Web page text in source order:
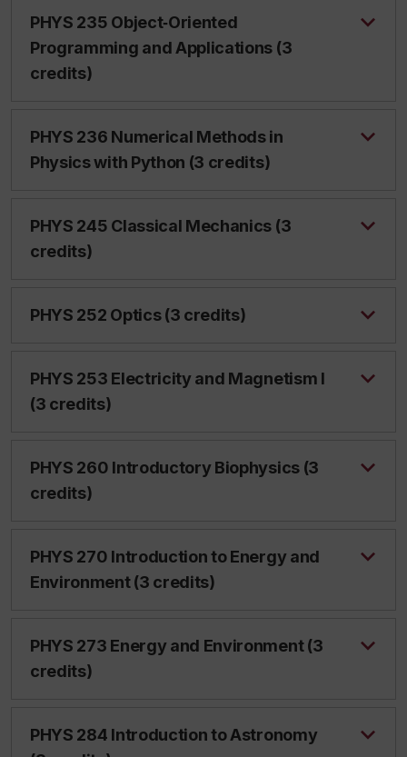
PHYS 235 Object‑Oriented
Programming and Applications (3
credits)
PHYS 236 Numerical Methods in
Physics with Python (3 credits)
PHYS 245 Classical Mechanics (3
credits)
PHYS 252 Optics (3 credits)
PHYS 253 Electricity and Magnetism I
(3 credits)
PHYS 260 Introductory Biophysics (3
credits)
PHYS 270 Introduction to Energy and
Environment (3 credits)
PHYS 273 Energy and Environment (3
credits)
PHYS 284 Introduction to Astronomy